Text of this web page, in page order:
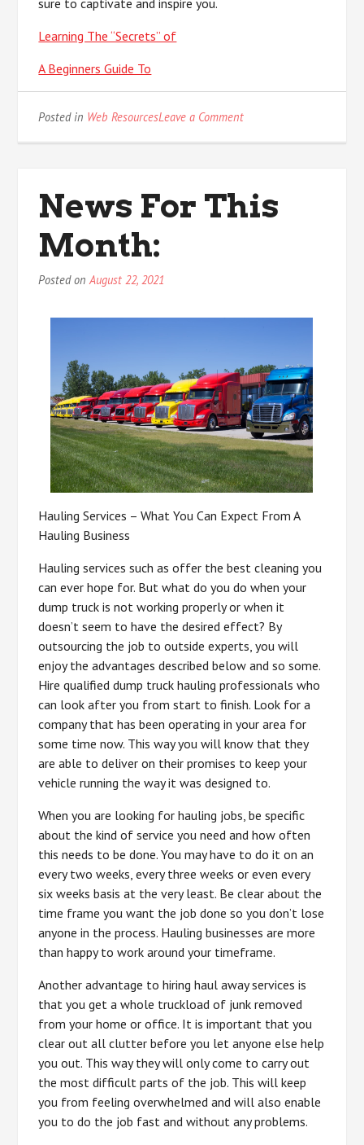
sure to captivate and inspire you.
Learning The “Secrets” of
A Beginners Guide To
Posted in Web ResourcesLeave a Commenton
News For This
Month:
Posted onAugust 22, 2021
Hauling Services – What You Can Expect From A
Hauling Business
Hauling services such as offer the best cleaning you
can ever hope for. But what do you do when your
dump truck is not working properly or when it
doesn’t seem to have the desired effect? By
outsourcing the job to outside experts, you will
enjoy the advantages described below and so some.
Hire qualified dump truck hauling professionals who
can look after you from start to finish. Look for a
company that has been operating in your area for
some time now. This way you will know that they
are able to deliver on their promises to keep your
vehicle running the way it was designed to.
When you are looking for hauling jobs, be specific
about the kind of service you need and how often
this needs to be done. You may have to do it on an
every two weeks, every three weeks or even every
six weeks basis at the very least. Be clear about the
time frame you want the job done so you don’t lose
anyone in the process. Hauling businesses are more
than happy to work around your timeframe.
Another advantage to hiring haul away services is
that you get a whole truckload of junk removed
from your home or office. It is important that you
clear out all clutter before you let anyone else help
you out. This way they will only come to carry out
the most difficult parts of the job. This will keep
you from feeling overwhelmed and will also enable
you to do the job fast and without any problems.